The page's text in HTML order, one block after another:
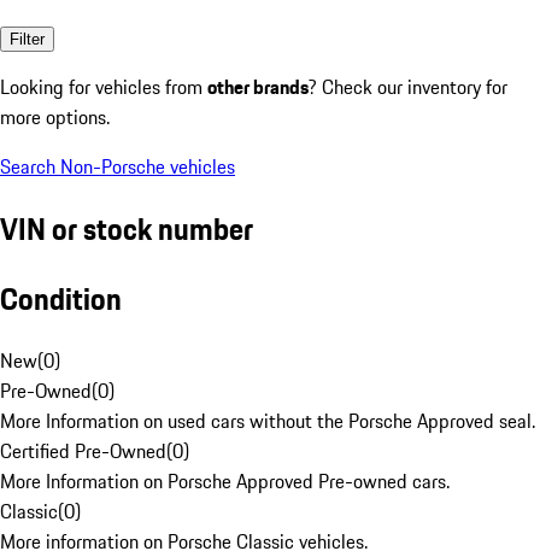
Filter
Looking for vehicles from other brands? Check our inventory for
more options.
Search Non-Porsche vehicles
VIN or stock number
Condition
New(0)
Pre-Owned(0)
More Information on used cars without the Porsche Approved seal.
Certified Pre-Owned(0)
More Information on Porsche Approved Pre-owned cars.
Classic(0)
More information on Porsche Classic vehicles.